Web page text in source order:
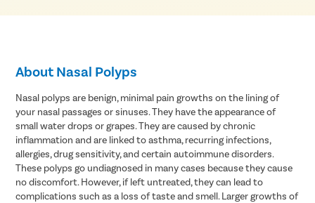
About Nasal Polyps
Nasal polyps are benign, minimal pain growths on the lining of
your nasal passages or sinuses. They have the appearance of
small water drops or grapes. They are caused by chronic
inflammation and are linked to asthma, recurring infections,
allergies, drug sensitivity, and certain autoimmune disorders.
These polyps go undiagnosed in many cases because they cause
no discomfort. However, if left untreated, they can lead to
complications such as a loss of taste and smell. Larger growths of